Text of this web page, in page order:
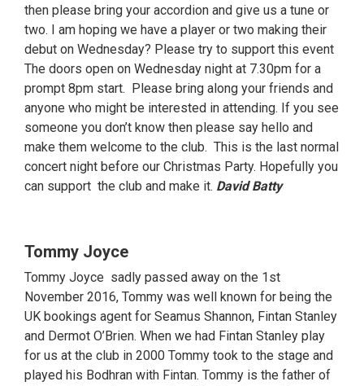
then please bring your accordion and give us a tune or
two. I am hoping we have a player or two making their
debut on Wednesday? Please try to support this event
The doors open on Wednesday night at 7.30pm for a
prompt 8pm start. Please bring along your friends and
anyone who might be interested in attending. If you see
someone you don’t know then please say hello and
make them welcome to the club. This is the last normal
concert night before our Christmas Party. Hopefully you
can support the club and make it. David Batty
Tommy Joyce
Tommy Joyce sadly passed away on the 1st
November 2016, Tommy was well known for being the
UK bookings agent for Seamus Shannon, Fintan Stanley
and Dermot O’Brien. When we had Fintan Stanley play
for us at the club in 2000 Tommy took to the stage and
played his Bodhran with Fintan. Tommy is the father of